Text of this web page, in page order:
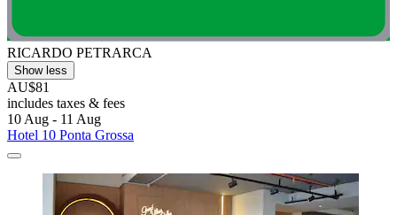
RICARDO PETRARCA
Show less
AU$81
includes taxes & fees
10 Aug - 11 Aug
Hotel 10 Ponta Grossa